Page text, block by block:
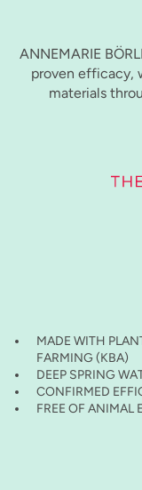
ANNEMARIE
proven efficacy,
materials
MADE WITH
FARMING (KBA)
DEEP SPRING
CONFIRMED
FREE OF ANIMAL